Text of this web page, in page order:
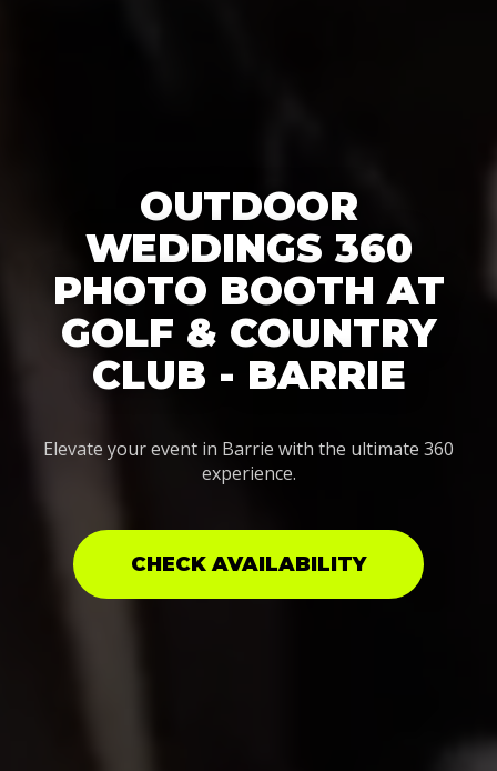
OUTDOOR
WEDDINGS 360
PHOTO BOOTH AT
GOLF & COUNTRY
CLUB - BARRIE
Elevate your event in Barrie with the ultimate 360
experience.
CHECK AVAILABILITY